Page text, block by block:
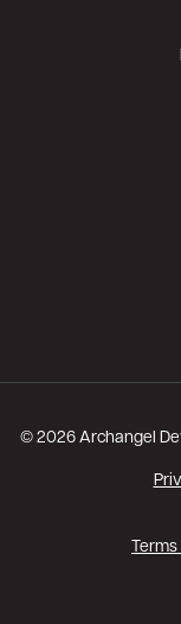
© 2026 Archangel